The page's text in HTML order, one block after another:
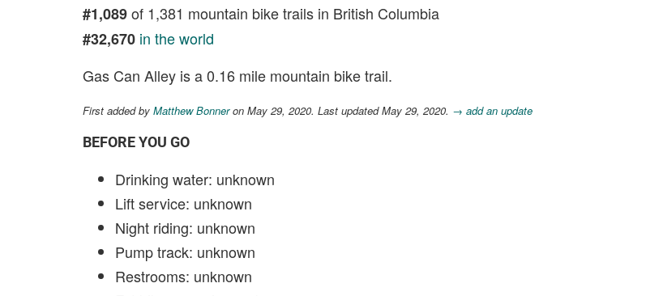
#1,089of 1,381 mountain bike trails in British Columbia
#32,670 in the world
Gas Can Alley is a 0.16 mile mountain bike trail.
First added by Matthew Bonneron May 29, 2020. Last updated May 29, 2020. → add an update
BEFORE YOU GO
Drinking water: unknown
Lift service: unknown
Night riding: unknown
Pump track: unknown
Restrooms: unknown